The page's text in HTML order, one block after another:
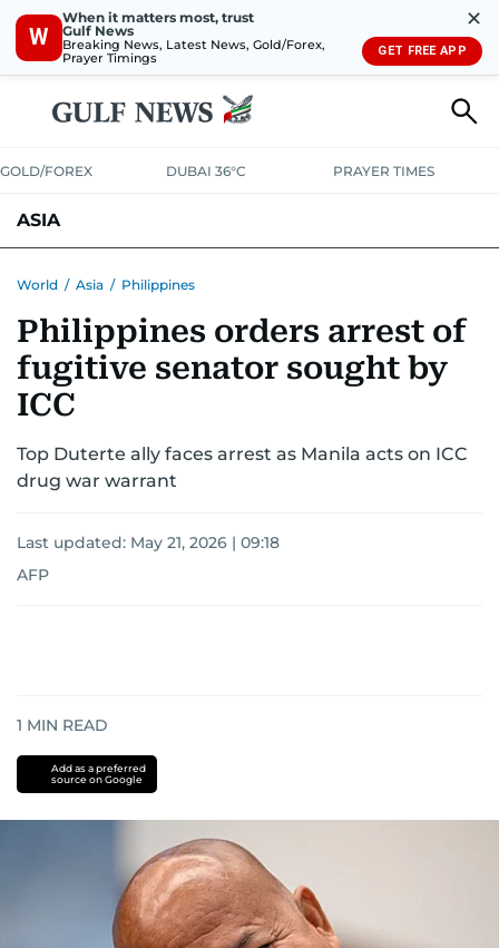
W
When it matters most, trust
Gulf News
Breaking News, Latest News, Gold/Forex,
Prayer Timings
✕
GET FREE APP
GOLD/FOREX DUBAI 36°C PRAYER TIMES
ASIA
World / Asia / Philippines
Philippines orders arrest of
fugitive senator sought by
ICC
Top Duterte ally faces arrest as Manila acts on ICC
drug war warrant
Last updated: May 21, 2026 | 09:18
AFP
1 MIN READ
Add as a preferred
source on Google